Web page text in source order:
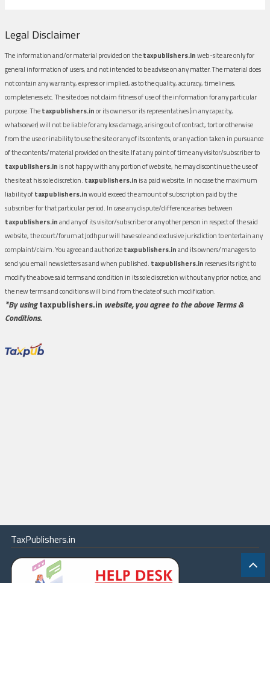
Legal Disclaimer
The information and/or material provided on thetaxpublishers.inweb-site are only for
general information of users, and not intended to be advise on any matter. The material does
not contain any warranty, express or implied, as to the quality, accuracy, timeliness,
completeness etc. The site does not claim fitness of use of the information for any particular
purpose. Thetaxpublishers.inor its owners or its representatives (in any capacity,
whatsoever) will not be liable for any loss damage, arising out of contract, tort or otherwise
from the use or inability to use the site or any of its contents, or any action taken in pursuance
of the contents/material provided on the site.If at any point of time any visitor/subscriber to
taxpublishers.in is not happy with any portion of website, he may discontinue the use of
the site at his sole discretion. taxpublishers.in is a paid website. In no case the maximum
liability oftaxpublishers.inwould exceed the amount of subscription paid by the
subscriber for that particular period. In case any dispute/difference arises between
taxpublishers.inand any of its visitor/subscriber or any other person in respect of the said
website, the court/forum at Jodhpur will have sole and exclusive jurisdiction to entertain any
complaint/claim. You agree and authorizetaxpublishers.inand its owners/managers to
send you email newsletters as and when published. taxpublishers.in reserves its right to
modify the above said terms and condition in its sole discretion without any prior notice, and
the new terms and conditions will bind from the date of such modification.
*By usingtaxpublishers.in website, you agree to the above Terms &
Conditions.
TaxPublishers.in